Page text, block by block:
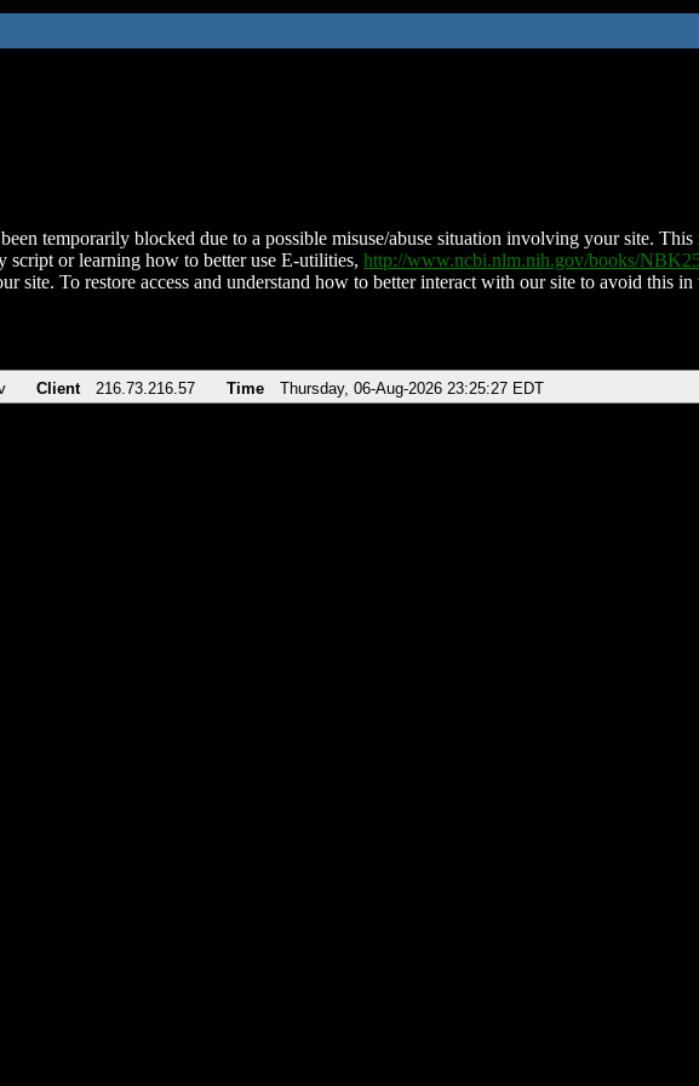
temporarily blocked due to a possible misuse/abuse situation involving your site.
script or learning how to better use E-utilities, http://www.ncbi.nlm.nih.gov/books/
site. To restore access and understand how to better interact with our site to avoid this
Client 216.73.216.57 Time Thursday, 06-Aug-2026 23:25:27 EDT